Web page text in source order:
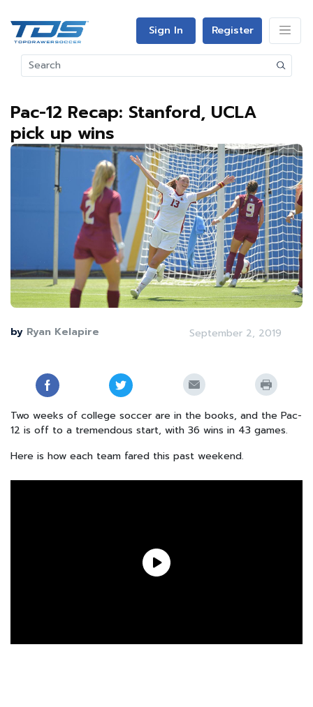
Sign In Register
Pac-12 Recap: Stanford, UCLA
pick up wins
by Ryan Kelapire September 2, 2019
Two weeks of college soccer are in the books, and the Pac-
12 is off to a tremendous start, with 36 wins in 43 games.
Here is how each team fared this past weekend.